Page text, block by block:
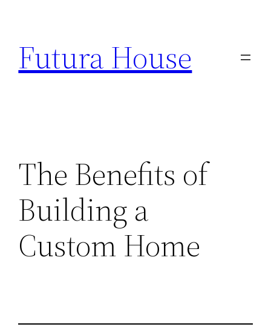
content
Futura House
The Benefits of
Building a
Custom Home